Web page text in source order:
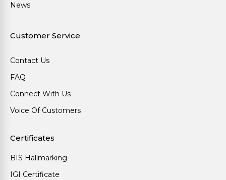
News
Customer Service
Contact Us
FAQ
Connect With Us
Voice Of Customers
Certificates
BIS Hallmarking
IGI Certificate